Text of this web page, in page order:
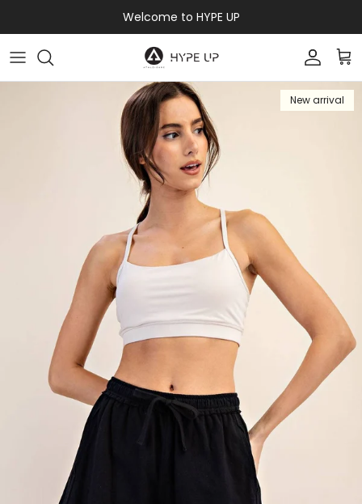
Welcome to HYPE UP
New arrival